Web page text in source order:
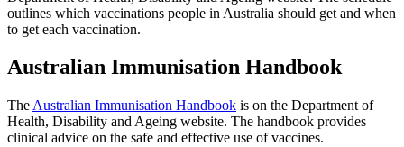
outlines which vaccinations people in Australia should get and when
to get each vaccination.
Australian Immunisation Handbook
The Australian Immunisation Handbook is on the Department of
Health, Disability and Ageing website. The handbook provides
clinical advice on the safe and effective use of vaccines.